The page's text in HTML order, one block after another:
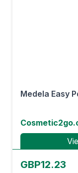
Medela Easy
GBP12.23